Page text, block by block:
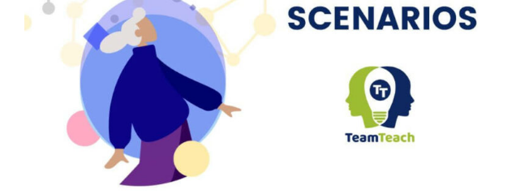
Behaviour Scenario: Anxious Student in the Lunch
Queue